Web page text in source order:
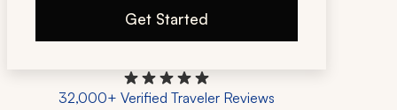
Get Started
32,000+ Verified Traveler Reviews